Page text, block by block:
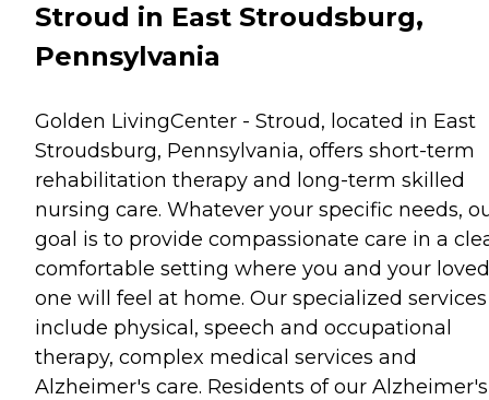
Stroud in East Stroudsburg,
Pennsylvania
Golden LivingCenter - Stroud, located in East
Stroudsburg, Pennsylvania, offers short-term
rehabilitation therapy and long-term skilled
nursing care. Whatever your specific needs,
goal is to provide compassionate care in a
comfortable setting where you and your loved
one will feel at home. Our specialized services
include physical, speech and occupational
therapy, complex medical services and
Alzheimer's care. Residents of our Alzheimer's